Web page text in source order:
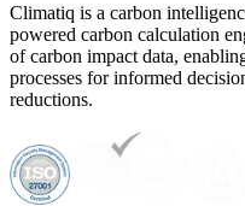
Climatiq is a carbon
powered carbon calculation
of carbon impact data,
processes for informed
reductions.